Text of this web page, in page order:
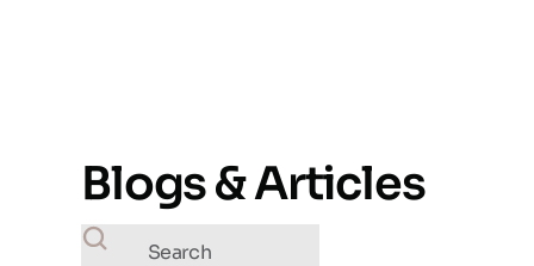
Blogs & Articles
Search